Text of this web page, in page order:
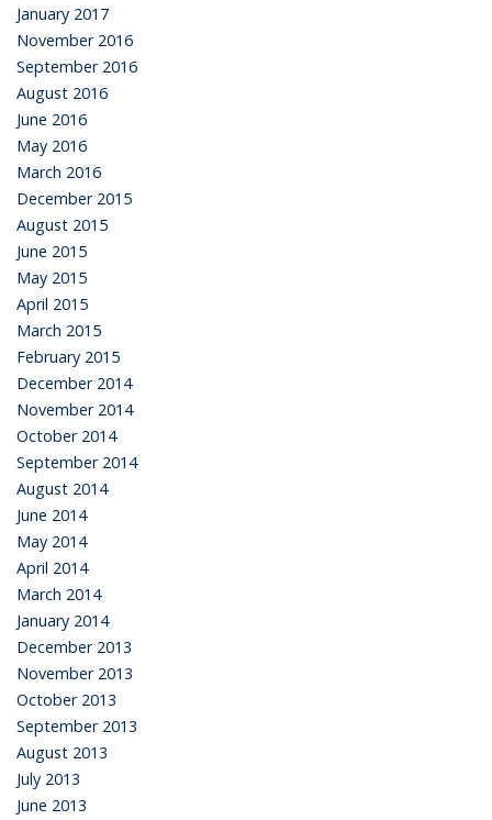
January 2017
November 2016
September 2016
August 2016
June 2016
May 2016
March 2016
December 2015
August 2015
June 2015
May 2015
April 2015
March 2015
February 2015
December 2014
November 2014
October 2014
September 2014
August 2014
June 2014
May 2014
April 2014
March 2014
January 2014
December 2013
November 2013
October 2013
September 2013
August 2013
July 2013
June 2013